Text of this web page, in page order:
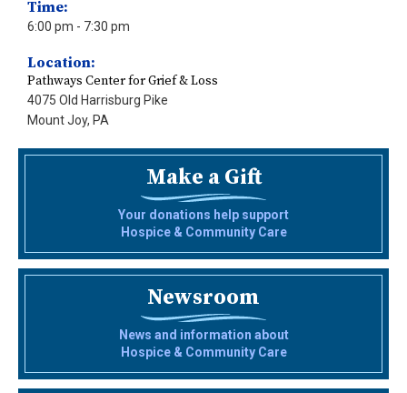
Time:
6:00 pm - 7:30 pm
Location:
Pathways Center for Grief & Loss
4075 Old Harrisburg Pike
Mount Joy, PA
Make a Gift
Your donations help support
Hospice & Community Care
Newsroom
News and information about
Hospice & Community Care